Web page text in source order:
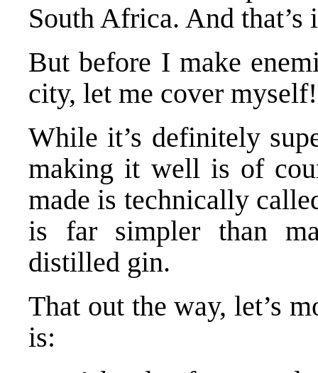
South Africa. And that’s
But before I make
city, let me cover myself!
While it’s definitely
making it well is of
made is technically
is far simpler than
distilled gin.
That out the way, let’s
is: